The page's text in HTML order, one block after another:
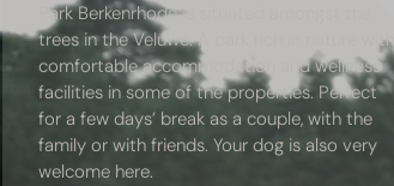
Park Berkenrhode is situated amongst the
trees inthe Veluwe. A park rich in nature with
comfortable accommodation andwellness
facilities in some of the properties. Perfect
for a few days’ break as a couple, with the
family or with friends. Yourdog is also very
welcome here.